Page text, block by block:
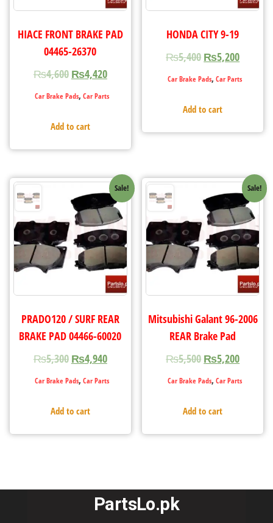
HIACE FRONT BRAKE PAD
04465-26370
₨4,600 ₨4,420
Car Brake Pads, Car Parts
Add to cart
HONDA CITY 9-19
₨5,400 ₨5,200
Car Brake Pads, Car Parts
Add to cart
Sale!
PRADO120 / SURF REAR
BRAKE PAD 04466-60020
₨5,300 ₨4,940
Car Brake Pads, Car Parts
Add to cart
Sale!
Mitsubishi Galant 96-2006
REAR Brake Pad
₨5,500 ₨5,200
Car Brake Pads, Car Parts
Add to cart
PartsLo.pk